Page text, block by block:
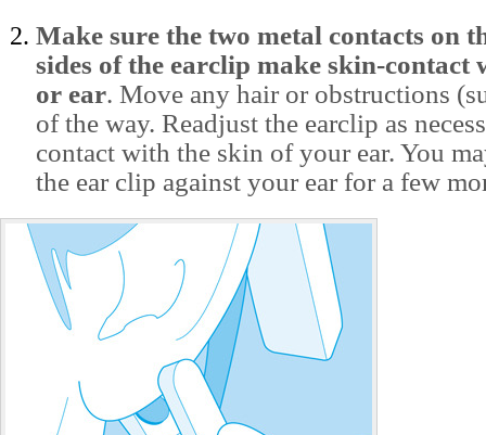
Make sure the two metal contacts on
sides of the earclip make skin-contact
or ear. Move any hair or obstructions
of the way. Readjust the earclip as
contact with the skin of your ear. You
the ear clip against your ear for a few